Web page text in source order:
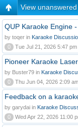
View
QUP Karaoke Engine
by toqer in Karaoke
0
Tue Jul 21, 2026 5:47 pm
Pioneer Karaoke
by Buster79 in Karaoke
0
Thu Jun 04, 2026 2:09
Feedback on a
by garydai in Karaoke
0
Wed Apr 22, 2026 11:00